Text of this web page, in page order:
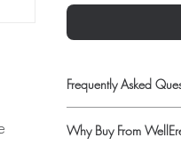
Frequently Asked
Yes. We supply
Why Buy From